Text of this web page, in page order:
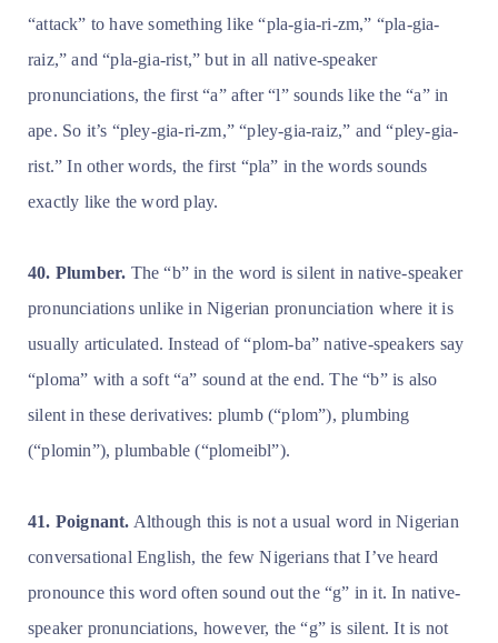
“attack” to have something like “pla-gia-ri-zm,” “pla-gia-
raiz,” and “pla-gia-rist,” but in all native-speaker
pronunciations, the first “a” after “l” sounds like the “a” in
ape. So it’s “pley-gia-ri-zm,” “pley-gia-raiz,” and “pley-gia-
rist.” In other words, the first “pla” in the words sounds
exactly like the word play.
40. Plumber. The “b” in the word is silent in native-speaker
pronunciations unlike in Nigerian pronunciation where it is
usually articulated. Instead of “plom-ba” native-speakers say
“ploma” with a soft “a” sound at the end. The “b” is also
silent in these derivatives: plumb (“plom”), plumbing
(“plomin”), plumbable (“plomeibl”).
41. Poignant. Although this is not a usual word in Nigerian
conversational English, the few Nigerians that I’ve heard
pronounce this word often sound out the “g” in it. In native-
speaker pronunciations, however, the “g” is silent. It is not